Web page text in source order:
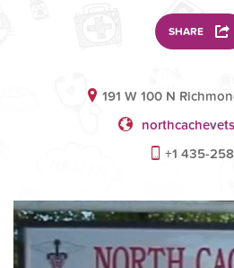
SHARE
191 W 100 N
+1 435-